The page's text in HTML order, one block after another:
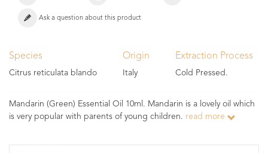
Ask a question about this product
Species
Citrus reticulata blando
Origin
Italy
Extraction Process
Cold Pressed.
Mandarin (Green) Essential Oil 10ml. Mandarin is a lovely oil which
is very popular with parents of young children. read more